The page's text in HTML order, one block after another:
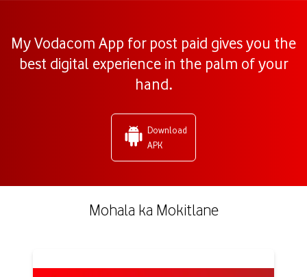
My Vodacom App for post paid gives you the
best digital experience in the palm of your
hand.
Download
APK
Mohala ka Mokitlane